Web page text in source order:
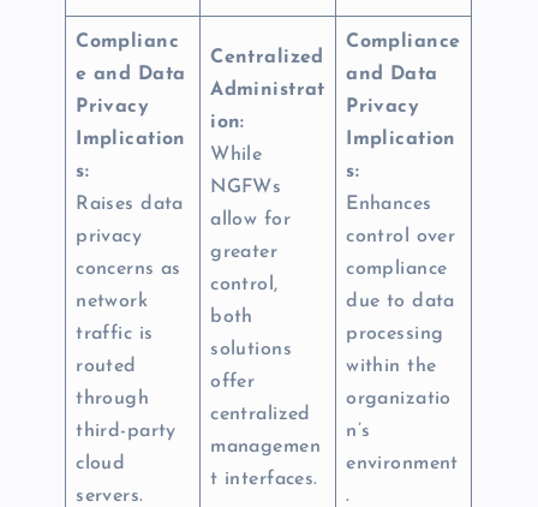
Complianc
e and Data
Privacy
Implication
s:
Raises data
privacy
concerns as
network
traffic is
routed
through
third-party
cloud
servers.
Centralized
Administrat
ion:
While
NGFWs
allow for
greater
control,
both
solutions
offer
centralized
managemen
t interfaces.
Compliance
and Data
Privacy
Implication
s:
Enhances
control over
compliance
due to data
processing
within the
organizatio
n’s
environment
.